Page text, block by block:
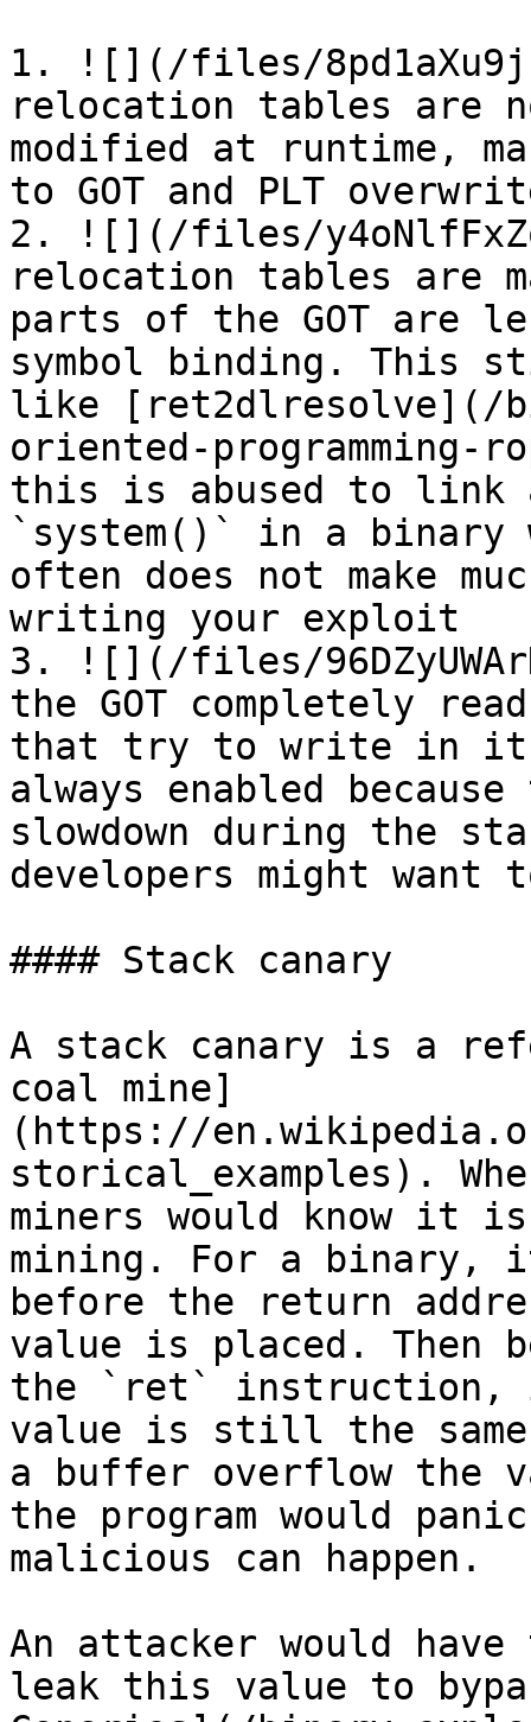
1. ![](/files/
relocation tables are
modified at runtime,
to GOT and PLT
2. ![](/files/
relocation tables are
parts of the GOT are
symbol binding. This
like [ret2dlresolve](/
oriented-programming-
this is abused to
`system()` in a
often does not make
writing your exploit
3. ![](/files/
the GOT completely
that try to write in it
always enabled
slowdown during the
developers might want
#### Stack canary
A stack canary is a
coal mine]
(https://
storical_examples).
miners would know it
mining. For a binary,
before the return
value is placed. Then
the `ret` instruction,
value is still the
a buffer overflow the
the program would
malicious can happen.
An attacker would
leak this value to